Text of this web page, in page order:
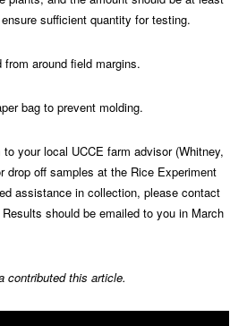
sufficient quantity for testing.
around field margins.
bag to prevent molding.
your local UCCE farm advisor (Whitney,
drop off samples at the Rice Experiment
assistance in collection, please contact
should be emailed to you in March
contributed this article.